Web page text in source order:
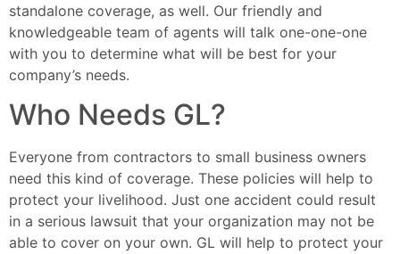
standalone coverage, as well. Our friendly and
knowledgeable team of agents will talk one-one-one
with you to determine what will be best for your
company’s needs.
Who Needs GL?
Everyone from contractors to small business owners
need this kind of coverage. These policies will help to
protect your livelihood. Just one accident could result
in a serious lawsuit that your organization may not be
able to cover on your own. GL will help to protect your